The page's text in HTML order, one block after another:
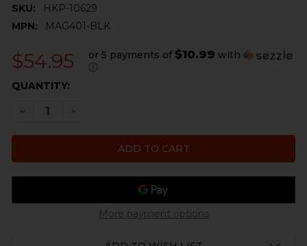
SKU:
HKP-10629
MPN:
MAG401-BLK
$54.95 or 5 payments of $10.99 with
ⓘ
CURRENT
QUANTITY:
DECREASE QUANTITY OF HK416, MR556 CARBINE
INCREASE QUANTITY OF HK416, MR556
More payment options